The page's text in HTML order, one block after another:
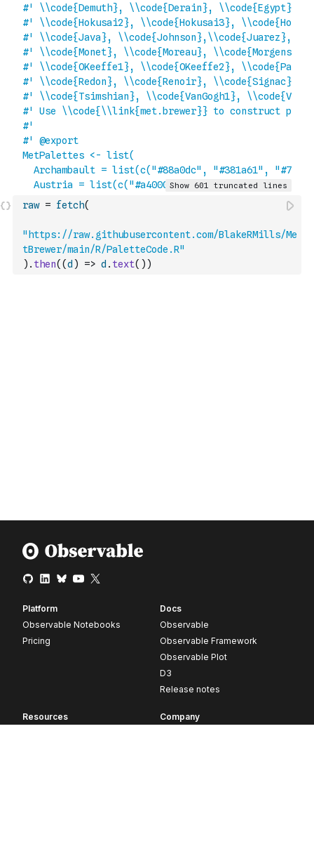
raw = fetch(
"https://raw.githubusercontent.com/BlakeRMills/Me
tBrewer/main/R/PaletteCode.R"
) . then( (d ) => d . text( ) )
Platform
Observable Notebooks
Pricing
Docs
Observable
Observable Framework
Observable Plot
D3
Release notes
Resources
Company